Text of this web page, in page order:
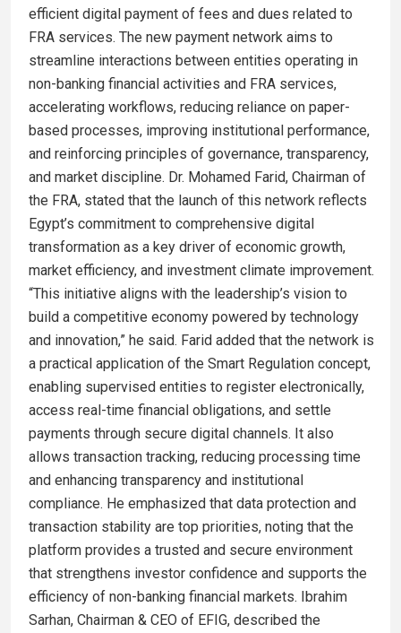
efficient digital payment of fees and dues related to
FRA services. The new payment network aims to
streamline interactions between entities operating in
non-banking financial activities and FRA services,
accelerating workflows, reducing reliance on paper-
based processes, improving institutional performance,
and reinforcing principles of governance, transparency,
and market discipline. Dr. Mohamed Farid, Chairman of
the FRA, stated that the launch of this network reflects
Egypt’s commitment to comprehensive digital
transformation as a key driver of economic growth,
market efficiency, and investment climate improvement.
“This initiative aligns with the leadership’s vision to
build a competitive economy powered by technology
and innovation,” he said. Farid added that the network is
a practical application of the Smart Regulation concept,
enabling supervised entities to register electronically,
access real-time financial obligations, and settle
payments through secure digital channels. It also
allows transaction tracking, reducing processing time
and enhancing transparency and institutional
compliance. He emphasized that data protection and
transaction stability are top priorities, noting that the
platform provides a trusted and secure environment
that strengthens investor confidence and supports the
efficiency of non-banking financial markets. Ibrahim
Sarhan, Chairman & CEO of EFIG, described the